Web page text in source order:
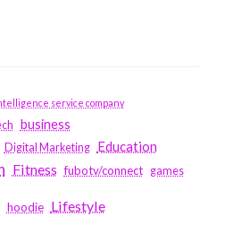
service company
business
Digital Marketing Education
Fitness fubotv/connect games
hoodie Lifestyle